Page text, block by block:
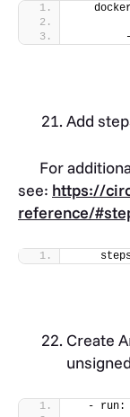
Add
For
see: https://
reference/
Create
  - run: